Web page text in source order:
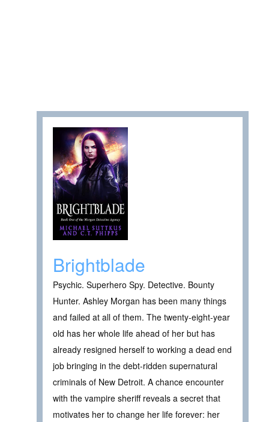
Brightblade
Psychic. Superhero Spy. Detective. Bounty
Hunter. Ashley Morgan has been many things
and failed at all of them. The twenty-eight-year
old has her whole life ahead of her but has
already resigned herself to working a dead end
job bringing in the debt-ridden supernatural
criminals of New Detroit. A chance encounter
with the vampire sheriff reveals a secret that
motivates her to change her life forever: her